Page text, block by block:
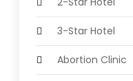
3-Star Hotel
Abortion Clinic